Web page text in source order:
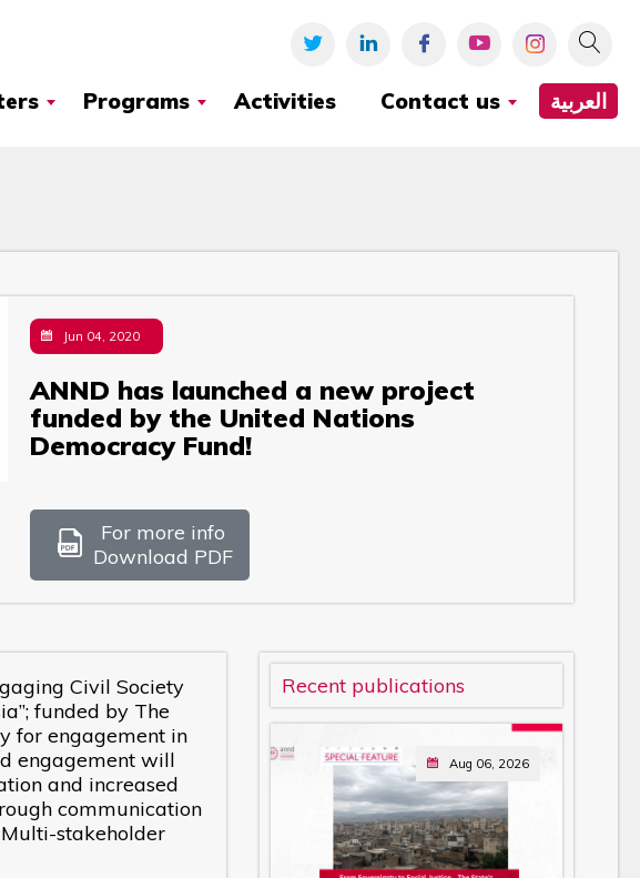
Programs Activities Contact us العربية
Jun 04, 2020
ANND has launched a new project
funded by the United Nations
Democracy Fund!
For more info
Download PDF
Civil Society
funded by The
for engagement in
engagement will
and increased
communication
stakeholder
Recent publications
Aug 06, 2026